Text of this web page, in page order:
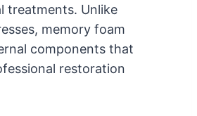
treatments. Unlike
memory foam
components that
restoration